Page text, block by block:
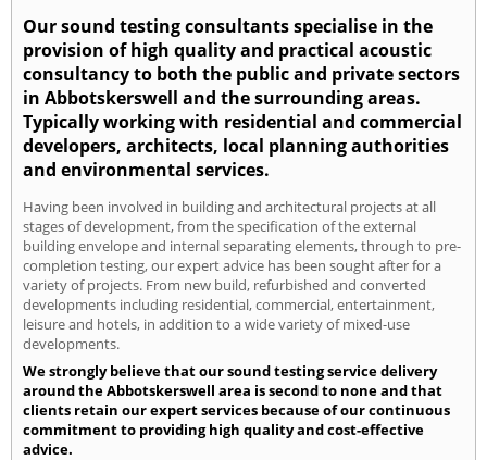
Our sound testing consultants specialise in the
provision of high quality and practical acoustic
consultancy to both the public and private sectors
in Abbotskerswell and the surrounding areas.
Typically working with residential and commercial
developers, architects, local planning authorities
and environmental services.
Having been involved in building and architectural projects at all
stages of development, from the specification of the external
building envelope and internal separating elements, through to pre-
completion testing, our expert advice has been sought after for a
variety of projects. From new build, refurbished and converted
developments including residential, commercial, entertainment,
leisure and hotels, in addition to a wide variety of mixed-use
developments.
We strongly believe that our sound testing service delivery
around the Abbotskerswell area is second to none and that
clients retain our expert services because of our continuous
commitment to providing high quality and cost-effective
advice.